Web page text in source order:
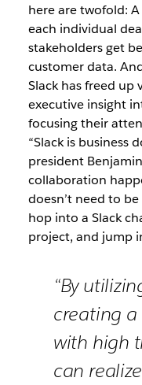
here are twofold:
each individual
stakeholders get
customer data.
Slack has freed up
executive insight
focusing their
“Slack is business
president
collaboration
doesn’t need to
hop into a Slack
project, and jump
“By
creating
with high
can